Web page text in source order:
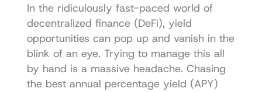
In the ridiculously fast-paced world of
decentralized finance (DeFi), yield
opportunities can pop up and vanish in the
blink of an eye. Trying to manage this all
by hand is a massive headache. Chasing
the best annual percentage yield (APY)